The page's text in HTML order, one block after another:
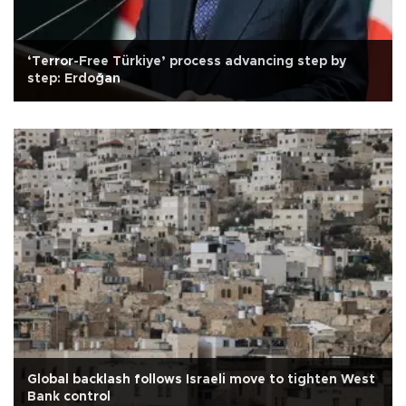
‘Terror-Free Türkiye’ process advancing step by
step: Erdoğan
Global backlash follows Israeli move to tighten West
Bank control